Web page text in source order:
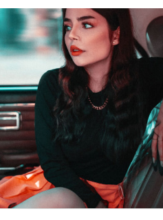
PRESET
WWW.EDITINGFREE.COM